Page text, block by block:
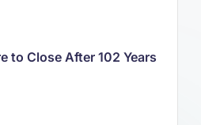
to Close After 102 Years